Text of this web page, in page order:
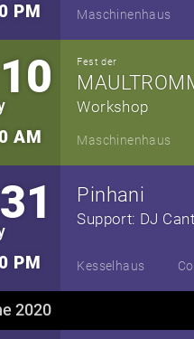
PM Maschinenhaus
10
AM
Fest der
Workshop
Maschinenhaus
31
PM
Pinhani
Support: DJ
Kesselhaus
2020